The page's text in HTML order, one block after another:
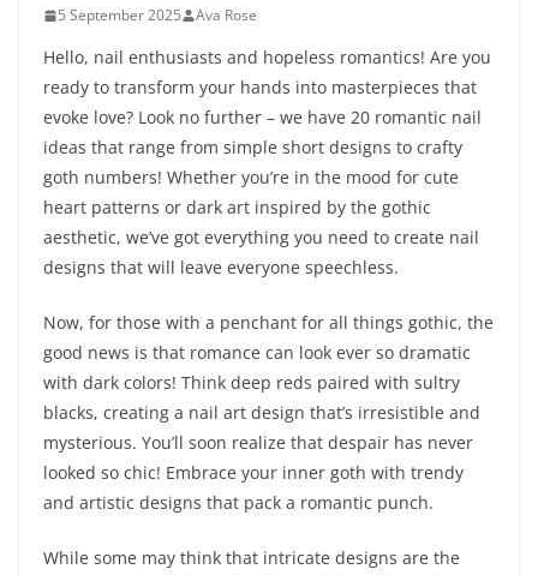
5 September 2025 Ava Rose
Hello, nail enthusiasts and hopeless romantics! Are you
ready to transform your hands into masterpieces that
evoke love? Look no further – we have 20 romantic nail
ideas that range from simple short designs to crafty
goth numbers! Whether you’re in the mood for cute
heart patterns or dark art inspired by the gothic
aesthetic, we’ve got everything you need to create nail
designs that will leave everyone speechless.
Now, for those with a penchant for all things gothic, the
good news is that romance can look ever so dramatic
with dark colors! Think deep reds paired with sultry
blacks, creating a nail art design that’s irresistible and
mysterious. You’ll soon realize that despair has never
looked so chic! Embrace your inner goth with trendy
and artistic designs that pack a romantic punch.
While some may think that intricate designs are the